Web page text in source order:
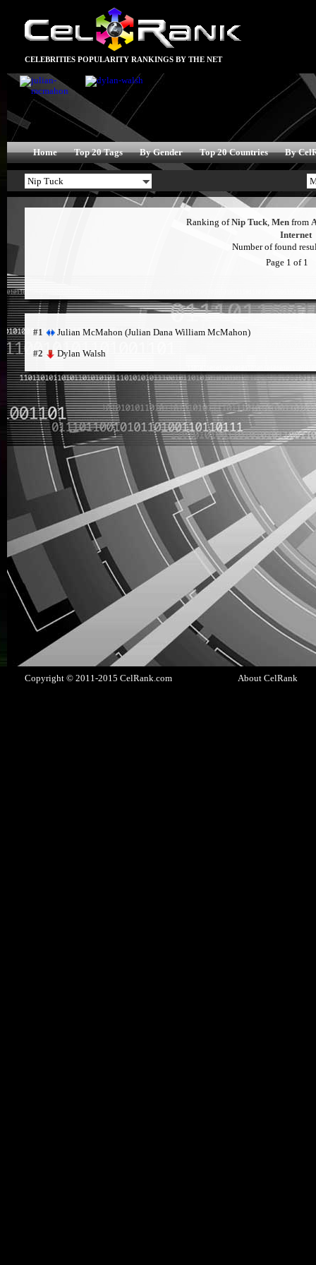
CELEBRITIES POPULARITY RANKINGS BY THE NET
Home Top 20 Tags By Gender Top 20 Countries By
Ranking ofNip Tuck,Men from
Internet
Number of found
Page 1 of 1
#1 Julian McMahon (Julian Dana William McMahon)
#2 Dylan Walsh
Copyright © 2011-2015 CelRank.com About CelRank